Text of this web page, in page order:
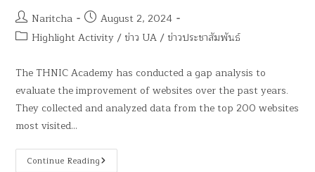
Naritcha
August 2, 2024
Highlight Activity / ข่าว UA / ข่าวประชาสัมพันธ์
The THNIC Academy has conducted a gap analysis to
evaluate the improvement of websites over the past years.
They collected and analyzed data from the top 200 websites
most visited…
Continue Reading